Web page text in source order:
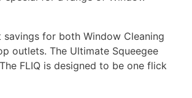
savings for both Window Cleaning
outlets. The Ultimate Squeegee
FLIQ is designed to be one flick